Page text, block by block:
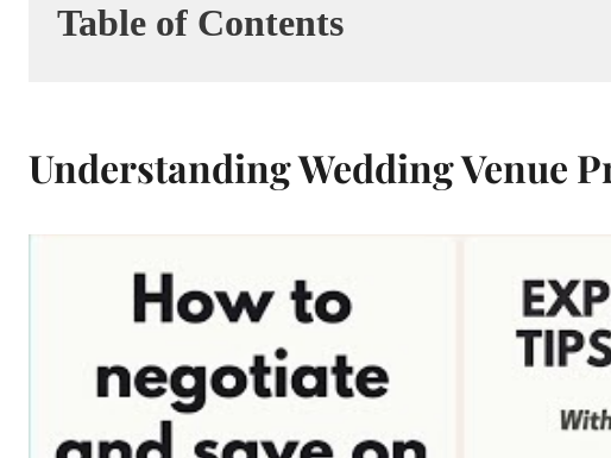
Table of Contents
Understanding Wedding Venue